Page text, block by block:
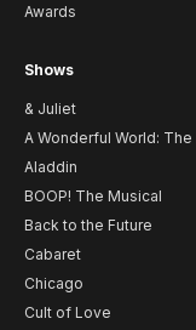
Awards
Shows
& Juliet
A Wonderful World:
Aladdin
BOOP! The Musical
Back to the Future
Cabaret
Chicago
Cult of Love